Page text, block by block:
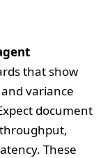
that show
variance
document
These